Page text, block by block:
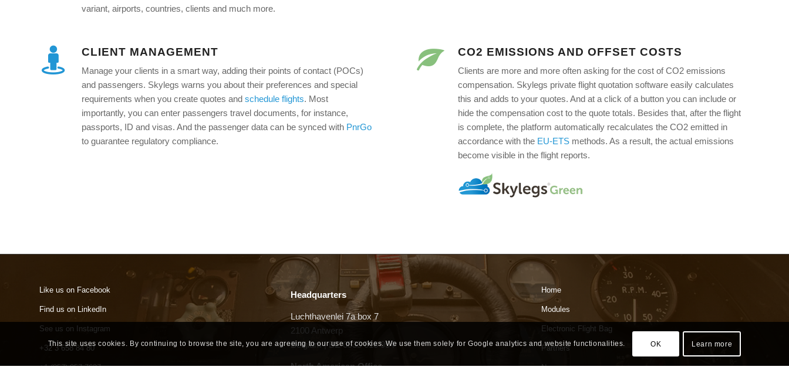
variant, airports, countries, clients and much more.
CLIENT MANAGEMENT
Manage your clients in a smart way, adding their points of contact (POCs)
and passengers. Skylegs warns you about their preferences and special
requirements when you create quotes and schedule flights. Most
importantly, you can enter passengers travel documents, for instance,
passports, ID and visas. And the passenger data can be synced with PnrGo
to guarantee regulatory compliance.
CO2 EMISSIONS AND OFFSET COSTS
Clients are more and more often asking for the cost of CO2 emissions
compensation. Skylegs private flight quotation software easily calculates
this and adds to your quotes. And at a click of a button you can include or
hide the compensation cost to the quote totals. Besides that, after the flight
is complete, the platform automatically recalculates the CO2 emitted in
accordance with the EU-ETS methods. As a result, the actual emissions
become visible in the flight reports.
Like us on Facebook
Find us on LinkedIn
See us on Instagram
+32 3 658 84 80
+1 (857) 957 7637
Headquarters
Luchthavenlei 7a box 7
2100 Antwerp
Belgium | BE 0535 618 954
North American Office
Home
Modules
Electronic Flight Bag
Partners
News
This site uses cookies. By continuing to browse the site, you are agreeing to our use of cookies. We use them solely for Google analytics and website functionalities. OK Learn more